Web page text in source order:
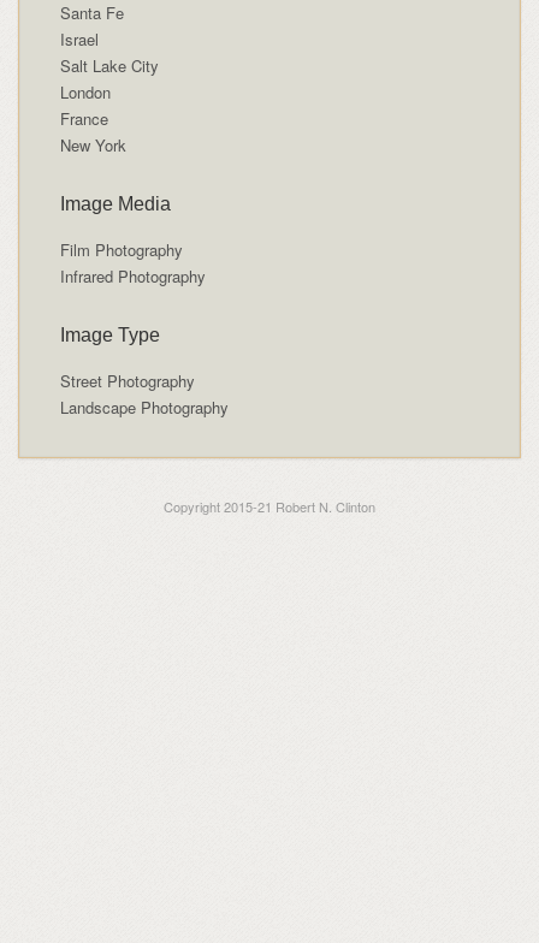
Santa Fe
Israel
Salt Lake City
London
France
New York
Image Media
Film Photography
Infrared Photography
Image Type
Street Photography
Landscape Photography
Copyright 2015-21 Robert N. Clinton